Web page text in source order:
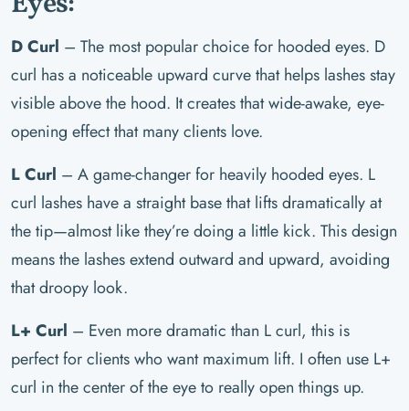
D Curl – The most popular choice for hooded eyes. D
curl has a noticeable upward curve that helps lashes stay
visible above the hood. It creates that wide-awake, eye-
opening effect that many clients love.
L Curl – A game-changer for heavily hooded eyes. L
curl lashes have a straight base that lifts dramatically at
the tip—almost like they’re doing a little kick. This design
means the lashes extend outward and upward, avoiding
that droopy look.
L+ Curl – Even more dramatic than L curl, this is
perfect for clients who want maximum lift. I often use L+
curl in the center of the eye to really open things up.